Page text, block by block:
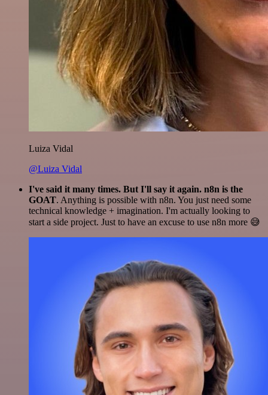
Luiza Vidal
@Luiza Vidal
I've said it many times. But I'll say it again. n8n is the
GOAT. Anything is possible with n8n. You just need some
technical knowledge + imagination. I'm actually looking to
start a side project. Just to have an excuse to use n8n more 😅